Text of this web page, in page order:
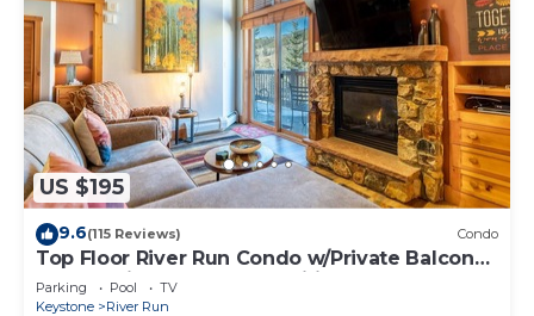
US $195
9.6(115 Reviews) Condo
Top Floor River Run Condo w/Private Balcony
Overlooking Shared Amenities!
Parking Pool
TV
Keystone
River Run